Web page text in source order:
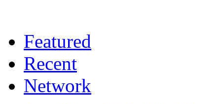
Featured
Recent
Network